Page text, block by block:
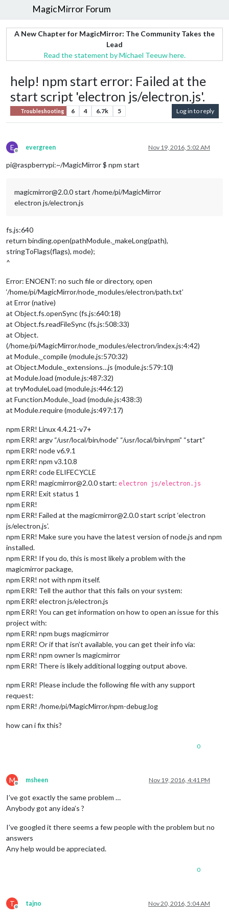
MagicMirror Forum
A New Chapter for MagicMirror: The Community Takes the
Lead
Read the statement by Michael Teeuw here.
help! npm start error: Failed at the
start script 'electron js/electron.js'.
Troubleshooting 6 4 6.7k 5 Log in to reply
E
Offline
evergreen Nov 19, 2016, 5:02 AM
pi@raspberrypi:~/MagicMirror $ npm start
magicmirror@2.0.0 start /home/pi/MagicMirror
electron js/electron.js
fs.js:640
return binding.open(pathModule._makeLong(path),
stringToFlags(flags), mode);
^
Error: ENOENT: no such file or directory, open
‘/home/pi/MagicMirror/node_modules/electron/path.txt’
at Error (native)
at Object.fs.openSync (fs.js:640:18)
at Object.fs.readFileSync (fs.js:508:33)
at Object.
(/home/pi/MagicMirror/node_modules/electron/index.js:4:42)
at Module._compile (module.js:570:32)
at Object.Module._extensions…js (module.js:579:10)
at Module.load (module.js:487:32)
at tryModuleLoad (module.js:446:12)
at Function.Module._load (module.js:438:3)
at Module.require (module.js:497:17)
npm ERR! Linux 4.4.21-v7+
npm ERR! argv “/usr/local/bin/node” “/usr/local/bin/npm” “start”
npm ERR! node v6.9.1
npm ERR! npm v3.10.8
npm ERR! code ELIFECYCLE
npm ERR! magicmirror@2.0.0 start: electron js/electron.js
npm ERR! Exit status 1
npm ERR!
npm ERR! Failed at the magicmirror@2.0.0 start script ‘electron
js/electron.js’.
npm ERR! Make sure you have the latest version of node.js and npm
installed.
npm ERR! If you do, this is most likely a problem with the
magicmirror package,
npm ERR! not with npm itself.
npm ERR! Tell the author that this fails on your system:
npm ERR! electron js/electron.js
npm ERR! You can get information on how to open an issue for this
project with:
npm ERR! npm bugs magicmirror
npm ERR! Or if that isn’t available, you can get their info via:
npm ERR! npm owner ls magicmirror
npm ERR! There is likely additional logging output above.
npm ERR! Please include the following file with any support
request:
npm ERR! /home/pi/MagicMirror/npm-debug.log
how can i fix this?
0
M
Offline
msheen Nov 19, 2016, 4:41 PM
I’ve got exactly the same problem …
Anybody got any idea’s ?
I’ve googled it there seems a few people with the problem but no
answers
Any help would be appreciated.
0
T
Offline
tajno Nov 20, 2016, 5:04 AM